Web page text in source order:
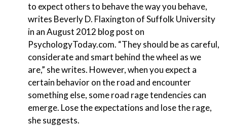
to expect others to behave the way you behave,
writes Beverly D. Flaxington of Suffolk University
in an August 2012 blog post on
PsychologyToday.com. “They should be as careful,
considerate and smart behind the wheel as we
are,” she writes. However, when you expect a
certain behavior on the road and encounter
something else, some road rage tendencies can
emerge. Lose the expectations and lose the rage,
she suggests.